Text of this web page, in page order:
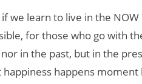
we learn to live in the NOW
for those who go with
in the past, but in the
happens